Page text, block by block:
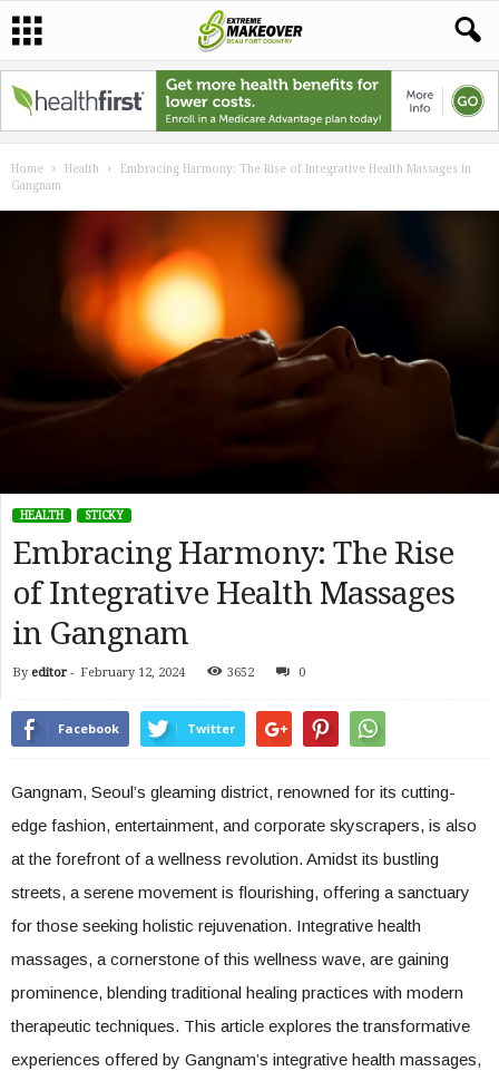
Home Health
Embracing Harmony: The Rise of Integrative Health Massages in
Gangnam
HEALTH STICKY
Embracing Harmony: The Rise
of Integrative Health Massages
in Gangnam
By editor - February 12, 2024 3652 0
Facebook Twitter
Gangnam, Seoul’s gleaming district, renowned for its cutting-
edge fashion, entertainment, and corporate skyscrapers, is also
at the forefront of a wellness revolution. Amidst its bustling
streets, a serene movement is flourishing, offering a sanctuary
for those seeking holistic rejuvenation. Integrative health
massages, a cornerstone of this wellness wave, are gaining
prominence, blending traditional healing practices with modern
therapeutic techniques. This article explores the transformative
experiences offered by Gangnam’s integrative health massages,